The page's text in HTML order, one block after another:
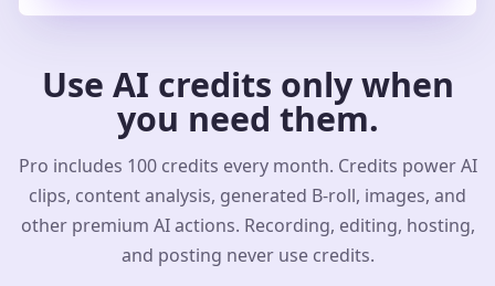
Use AI credits only when
you need them.
Pro includes 100 credits every month. Credits power AI
clips, content analysis, generated B-roll, images, and
other premium AI actions. Recording, editing, hosting,
and posting never use credits.